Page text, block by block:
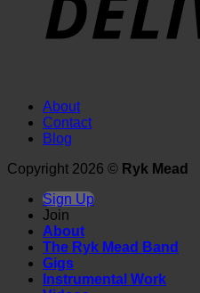
About
Contact
Blog
Copyright 2026 © Ryk Mead
Sign Up
Join
About
The Ryk Mead Band
Gigs
Instrumental Work